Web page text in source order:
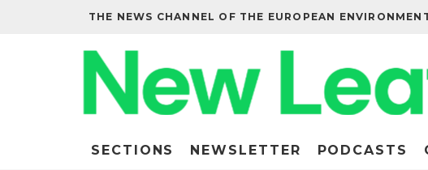
THE NEWS CHANNEL OF THE EUROPEAN
SECTIONS NEWSLETTER PODCASTS